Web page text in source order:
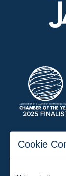
Cookie